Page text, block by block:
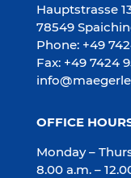
Hauptstrasse
78549
Phone: +49
Fax: +49 7424
OFFICE
Monday –
8.00 a.m. –